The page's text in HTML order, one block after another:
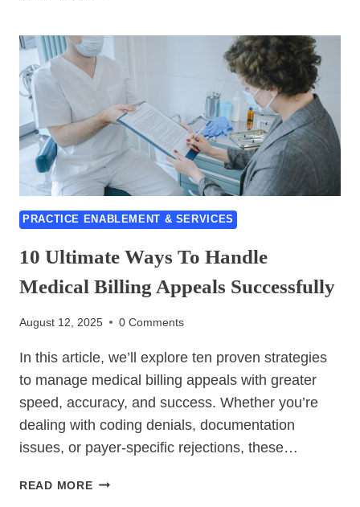
THE
RIGHT
RESOURCE
OUTSOURCING
PARTNER-
5
BEST
TIPS
PRACTICE ENABLEMENT & SERVICES
10 Ultimate Ways To Handle
Medical Billing Appeals Successfully
August 12, 2025 0 Comments
In this article, we’ll explore ten proven strategies
to manage medical billing appeals with greater
speed, accuracy, and success. Whether you’re
dealing with coding denials, documentation
issues, or payer-specific rejections, these…
READ MORE10